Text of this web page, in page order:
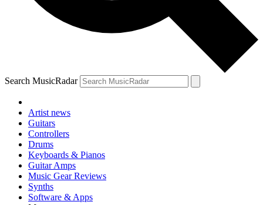
Search MusicRadar
Artist news
Guitars
Controllers
Drums
Keyboards & Pianos
Guitar Amps
Music Gear Reviews
Synths
Software & Apps